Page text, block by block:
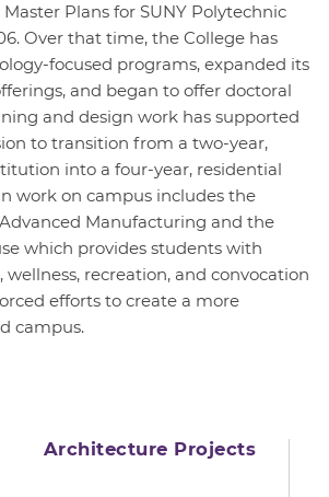
Plans for SUNY Polytechnic
Over that time, the College has
focused programs, expanded its
and began to offer doctoral
and design work has supported
to transition from a two-year,
into a four-year, residential
work on campus includes the
Manufacturing and the
which provides students with
recreation, and convocation
efforts to create a more
campus.
Architecture Projects